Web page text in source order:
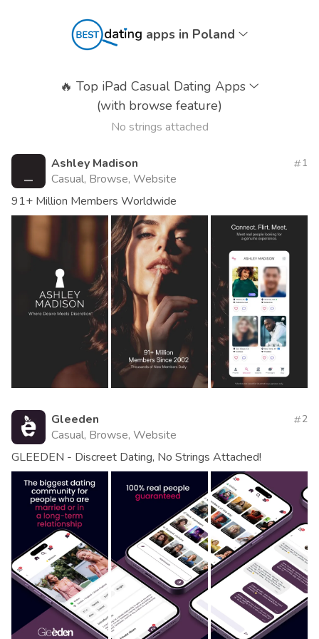
apps in Poland
🔥 Top iPad Casual Dating Apps
(with browse feature)
No strings attached
Ashley Madison
Casual, Browse, Website
1
91+ Million Members Worldwide
Gleeden
Casual, Browse, Website
2
GLEEDEN - Discreet Dating, No Strings Attached!